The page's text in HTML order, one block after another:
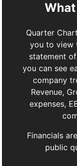
Quarter
you to view
statement
you can see
company
Revenue,
expenses,
Financials
public